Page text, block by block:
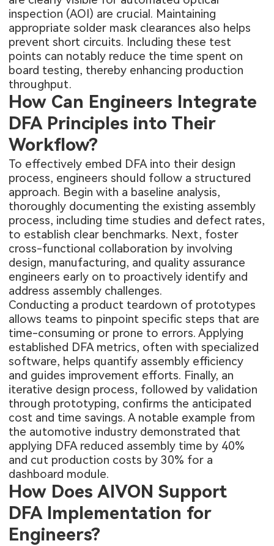
inspection (AOI) are crucial. Maintaining
appropriate solder mask clearances also helps
prevent short circuits. Including these test
points can notably reduce the time spent on
board testing, thereby enhancing production
throughput.
How Can Engineers Integrate
DFA Principles into Their
Workflow?
To effectively embed DFA into their design
process, engineers should follow a structured
approach. Begin with a baseline analysis,
thoroughly documenting the existing assembly
process, including time studies and defect rates,
to establish clear benchmarks. Next, foster
cross-functional collaboration by involving
design, manufacturing, and quality assurance
engineers early on to proactively identify and
address assembly challenges.
Conducting a product teardown of prototypes
allows teams to pinpoint specific steps that are
time-consuming or prone to errors. Applying
established DFA metrics, often with specialized
software, helps quantify assembly efficiency
and guides improvement efforts. Finally, an
iterative design process, followed by validation
through prototyping, confirms the anticipated
cost and time savings. A notable example from
the automotive industry demonstrated that
applying DFA reduced assembly time by 40%
and cut production costs by 30% for a
dashboard module.
How Does AIVON Support
DFA Implementation for
Engineers?